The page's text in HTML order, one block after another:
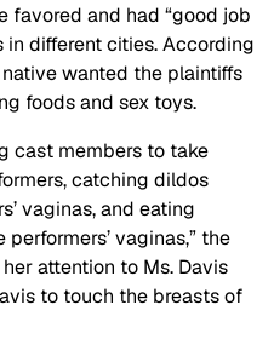
favored and had “good job
different cities. According
wanted the plaintiffs
foods and sex toys.
cast members to take
catching dildos
vaginas, and eating
vaginas,” the
attention to Ms. Davis
to touch the breasts of